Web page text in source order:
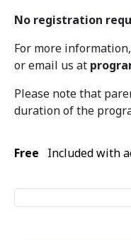
No registration
For more
or email us at
Please note that
duration of the
Free Included with